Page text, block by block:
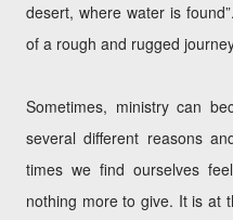
desert, where water is
of a rough and rugged
Sometimes, ministry can
several different reasons
times we find ourselves
nothing more to give. It is at